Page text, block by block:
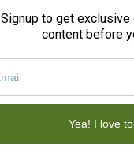
Signup to get
content before
Yea! I love